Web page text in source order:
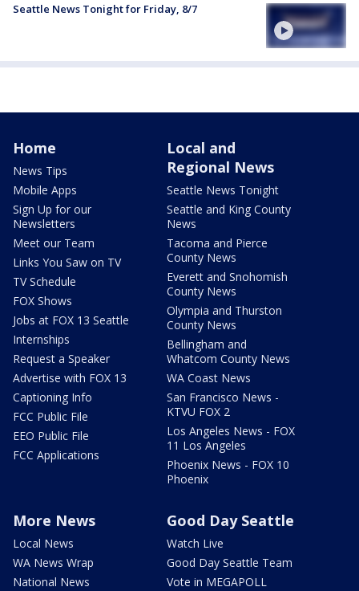
Seattle News Tonight for Friday, 8/7
Home
News Tips
Mobile Apps
Sign Up for our
Newsletters
Meet our Team
Links You Saw on TV
TV Schedule
FOX Shows
Jobs at FOX 13 Seattle
Internships
Request a Speaker
Advertise with FOX 13
Captioning Info
FCC Public File
EEO Public File
FCC Applications
Local and
Regional News
Seattle News Tonight
Seattle and King County
News
Tacoma and Pierce
County News
Everett and Snohomish
County News
Olympia and Thurston
County News
Bellingham and
Whatcom County News
WA Coast News
San Francisco News -
KTVU FOX 2
Los Angeles News - FOX
11 Los Angeles
Phoenix News - FOX 10
Phoenix
More News
Local News
WA News Wrap
National News
Good Day Seattle
Watch Live
Good Day Seattle Team
Vote in MEGAPOLL